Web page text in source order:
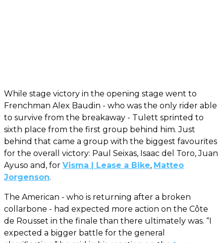
While stage victory in the opening stage went to
Frenchman Alex Baudin - who was the only rider able
to survive from the breakaway - Tulett sprinted to
sixth place from the first group behind him. Just
behind that came a group with the biggest favourites
for the overall victory: Paul Seixas, Isaac del Toro, Juan
Ayuso and, for Visma | Lease a Bike, Matteo
Jorgenson.
The American - who is returning after a broken
collarbone - had expected more action on the Côte
de Rousset in the finale than there ultimately was. “I
expected a bigger battle for the general